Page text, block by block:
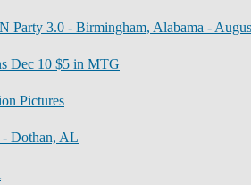
Party 3.0 - Birmingham, Alabama -
Dec 10 $5 in MTG
Pictures
Dothan, AL